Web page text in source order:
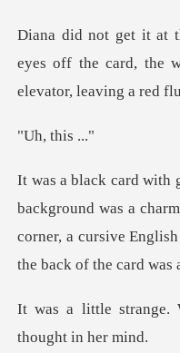
eyes off the card, the
thi
corner, a cursive